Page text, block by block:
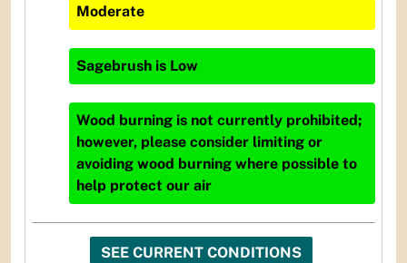
Moderate
Sagebrush is Low
Wood burning is not currently prohibited;
however, please consider limiting or
avoiding wood burning where possible to
help protect our air
SEE CURRENT CONDITIONS